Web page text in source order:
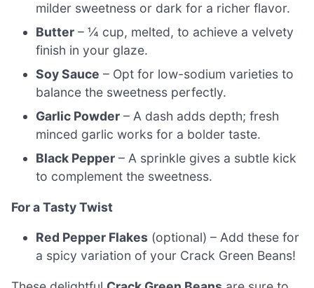
milder sweetness or dark for a richer flavor.
Butter – ¼ cup, melted, to achieve a velvety
finish in your glaze.
Soy Sauce – Opt for low-sodium varieties to
balance the sweetness perfectly.
Garlic Powder – A dash adds depth; fresh
minced garlic works for a bolder taste.
Black Pepper – A sprinkle gives a subtle kick
to complement the sweetness.
For a Tasty Twist
Red Pepper Flakes (optional) – Add these for
a spicy variation of your Crack Green Beans!